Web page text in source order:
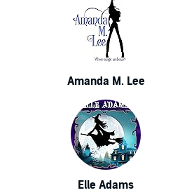
Amanda M. Lee
Elle Adams